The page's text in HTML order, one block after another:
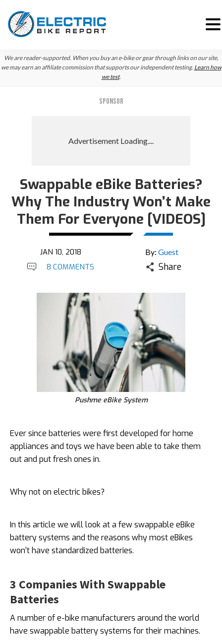
Skip
to
Skip
to
Skip
to
We are reader-supported. When you buy an e-bike or gear through links on our site,
we may earn an affiliate commission that supports our independent testing. Learn how
we test.
SPONSOR
Swappable eBike Batteries?
Why The Industry Won’t Make
Them For Everyone [VIDEOS]
JAN 10, 2018 By: Guest
8 COMMENTS Share
Pushme eBike System
Ever since batteries were first developed for home
appliances and toys we have been able to take them
out and put fresh ones in.
Why not on electric bikes?
In this article we will look at a few swappable eBike
battery systems and the reasons why most eBikes
won’t have standardized batteries.
3 Companies With Swappable
Batteries
A number of e-bike manufacturers around the world
have swappable battery systems for their machines.